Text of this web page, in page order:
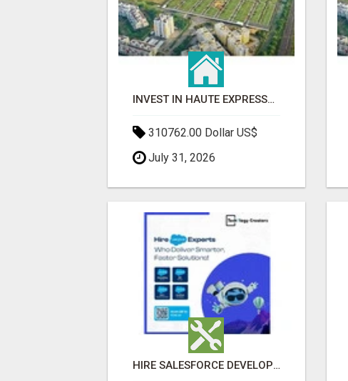
INVEST IN HAUTE EXPRESSWAY RESIDENCY | PREMIUM RESIDENTIAL PROJECT
310762.00 Dollar US$
July 31, 2026
HIRE SALESFORCE DEVELOPERS | CERTIFIED SALESFORCE EXPERTS